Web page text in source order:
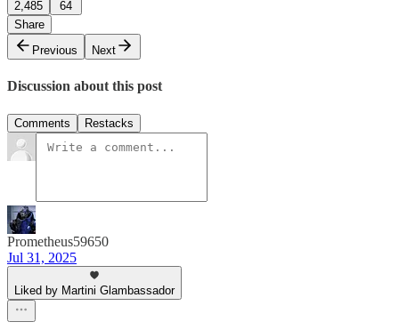
2,485
64
Share
Previous
Next
Discussion about this post
Comments Restacks
Prometheus59650
Jul 31, 2025
Liked by Martini Glambassador